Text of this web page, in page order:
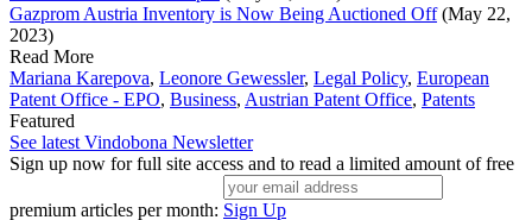
Gazprom Austria Inventory is Now Being Auctioned Off(May 22,
2023)
Read More
Mariana Karepova, Leonore Gewessler, Legal Policy, European
Patent Office - EPO, Business, Austrian Patent Office, Patents
Featured
See latest Vindobona Newsletter
Sign up now for full site access and to read a limited amount of free
premium articles per month: Sign Up